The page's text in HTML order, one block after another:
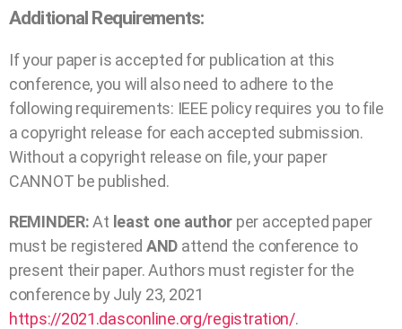
Additional Requirements:
If your paper is accepted for publication at this
conference, you will also need to adhere to the
following requirements: IEEE policy requires you to file
a copyright release for each accepted submission.
Without a copyright release on file, your paper
CANNOT be published.
REMINDER:At least one author per accepted paper
must be registered AND attend the conference to
present their paper. Authors must register for the
conference by July 23, 2021
https://2021.dasconline.org/registration/.